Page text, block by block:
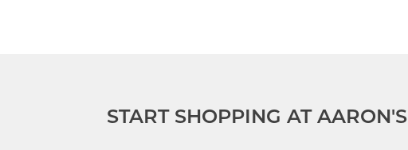
START SHOPPING AT AARON'S